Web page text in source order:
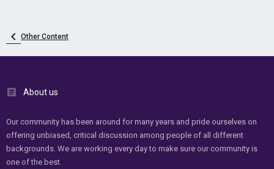
Other Content
About us
Our community has been around for many years and pride ourselves on
offering unbiased, critical discussion among people of all different
backgrounds. We are working every day to make sure our community is
one of the best.